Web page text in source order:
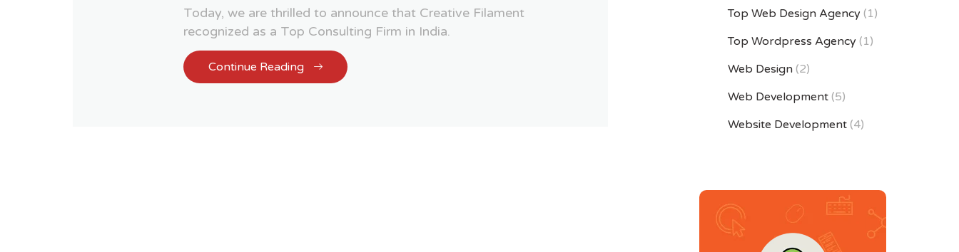
Today, we are thrilled to announce that Creative Filament
recognized as a Top Consulting Firm in India.
Continue Reading
Top Web Design Agency (1)
Top Wordpress Agency (1)
Web Design(2)
Web Development(5)
Website Development(4)